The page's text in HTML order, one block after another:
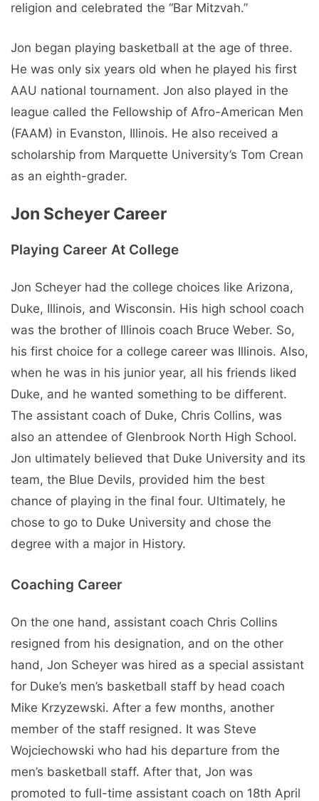
religion and celebrated the “Bar Mitzvah.”
Jon began playing basketball at the age of three.
He was only six years old when he played his first
AAU national tournament. Jon also played in the
league called the Fellowship of Afro-American Men
(FAAM) in Evanston, Illinois. He also received a
scholarship from Marquette University’s Tom Crean
as an eighth-grader.
Jon Scheyer Career
Playing Career At College
Jon Scheyer had the college choices like Arizona,
Duke, Illinois, and Wisconsin. His high school coach
was the brother of Illinois coach Bruce Weber. So,
his first choice for a college career was Illinois. Also,
when he was in his junior year, all his friends liked
Duke, and he wanted something to be different.
The assistant coach of Duke, Chris Collins, was
also an attendee of Glenbrook North High School.
Jon ultimately believed that Duke University and its
team, the Blue Devils, provided him the best
chance of playing in the final four. Ultimately, he
chose to go to Duke University and chose the
degree with a major in History.
Coaching Career
On the one hand, assistant coach Chris Collins
resigned from his designation, and on the other
hand, Jon Scheyer was hired as a special assistant
for Duke’s men’s basketball staff by head coach
Mike Krzyzewski. After a few months, another
member of the staff resigned. It was Steve
Wojciechowski who had his departure from the
men’s basketball staff. After that, Jon was
promoted to full-time assistant coach on 18th April